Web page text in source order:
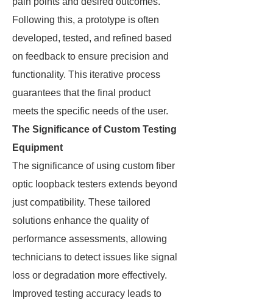
Following this, a prototype is often
developed, tested, and refined based
on feedback to ensure precision and
functionality. This iterative process
guarantees that the final product
meets the specific needs of the user.
The Significance of Custom Testing
Equipment
The significance of using custom fiber
optic loopback testers extends beyond
just compatibility. These tailored
solutions enhance the quality of
performance assessments, allowing
technicians to detect issues like signal
loss or degradation more effectively.
Improved testing accuracy leads to